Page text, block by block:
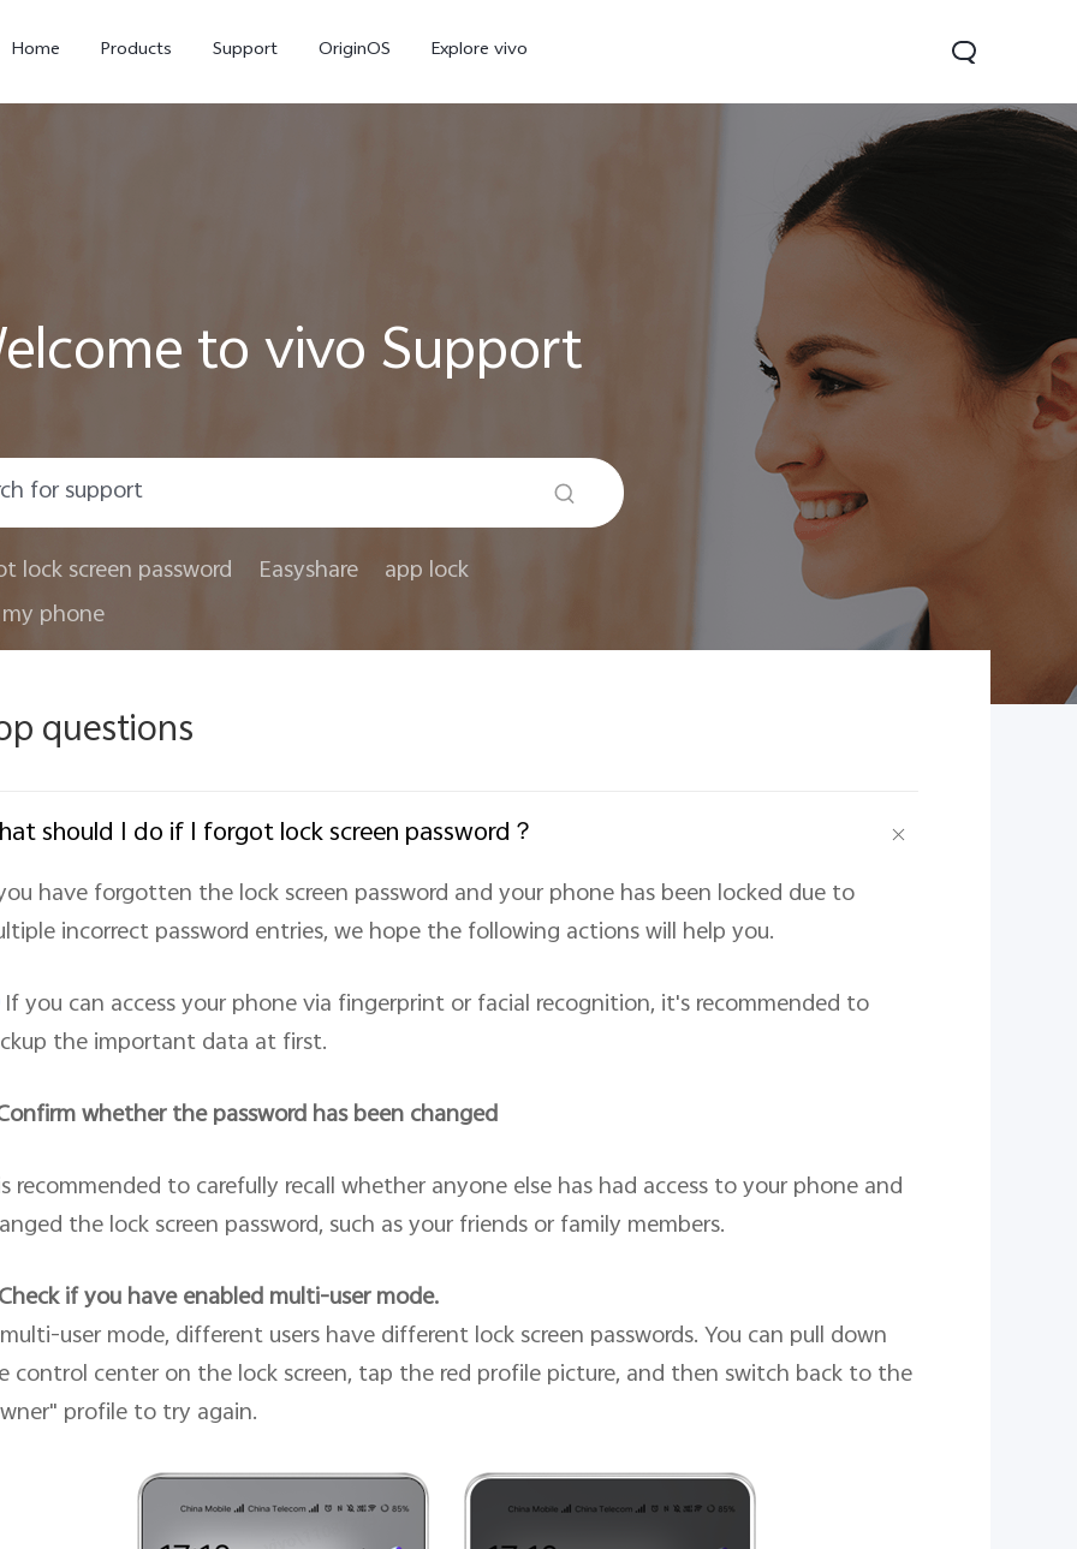
Home Products Support OriginOS Explore vivo
Y21 5G
to vivo Support
lock screen password Easyshare
app lock
phone
questions
should I do if I forgot lock screen password？
have forgotten the lock screen password and your phone has been locked due to
incorrect password entries, we hope the following actions will help you.
If you can access your phone via fingerprint or facial recognition, it's recommended to
the important data at first.
whether the password has been changed
recommended to carefully recall whether anyone else has had access to your phone and
the lock screen password, such as your friends or family members.
if you have enabled multi-user mode.
user mode, different users have different lock screen passwords. You can pull down
control center on the lock screen, tap the red profile picture, and then switch back to the
profile to try again.